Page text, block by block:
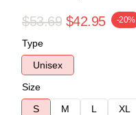
$53.69 $42.95 -20%
Type
Unisex
Size
S
M L XL